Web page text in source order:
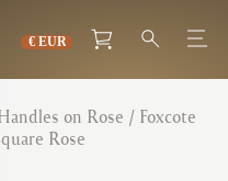
on Rose / Foxcote
Rose